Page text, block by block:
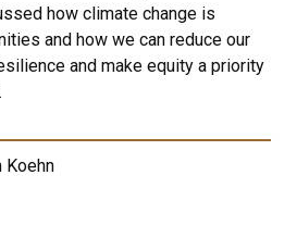
how climate change is
and how we can reduce our
and make equity a priority
Koehn